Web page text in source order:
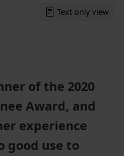
Text only view
of the 2020
Award, and
experience
good use to